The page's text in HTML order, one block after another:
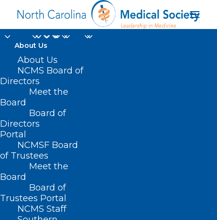
About Us
About Us
NCMS Board of
Directors
Meet the
Board
Board of
Directors
Portal
NCMSF Board
of Trustees
Meet the
Board
Board of
Trustees Portal
NCMS Staff
Office of Rural Health
Home
Posts Tagged "Office of Rural Health"